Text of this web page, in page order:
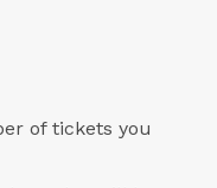
of tickets you